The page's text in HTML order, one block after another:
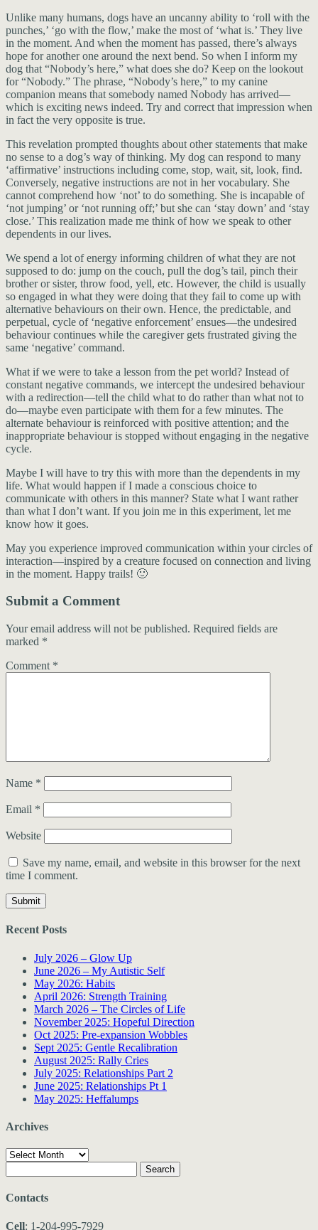
Unlike many humans, dogs have an uncanny ability to ‘roll with the
punches,’ ‘go with the flow,’ make the most of ‘what is.’ They live
in the moment. And when the moment has passed, there’s always
hope for another one around the next bend. So when I inform my
dog that “Nobody’s here,” what does she do? Keep on the lookout
for “Nobody.” The phrase, “Nobody’s here,” to my canine
companion means that somebody named Nobody has arrived—
which is exciting news indeed. Try and correct that impression when
in fact the very opposite is true.
This revelation prompted thoughts about other statements that make
no sense to a dog’s way of thinking. My dog can respond to many
‘affirmative’ instructions including come, stop, wait, sit, look, find.
Conversely, negative instructions are not in her vocabulary. She
cannot comprehend how ‘not’ to do something. She is incapable of
‘not jumping’ or ‘not running off;’ but she can ‘stay down’ and ‘stay
close.’ This realization made me think of how we speak to other
dependents in our lives.
We spend a lot of energy informing children of what they are not
supposed to do: jump on the couch, pull the dog’s tail, pinch their
brother or sister, throw food, yell, etc. However, the child is usually
so engaged in what they were doing that they fail to come up with
alternative behaviours on their own. Hence, the predictable, and
perpetual, cycle of ‘negative enforcement’ ensues—the undesired
behaviour continues while the caregiver gets frustrated giving the
same ‘negative’ command.
What if we were to take a lesson from the pet world? Instead of
constant negative commands, we intercept the undesired behaviour
with a redirection—tell the child what to do rather than what not to
do—maybe even participate with them for a few minutes. The
alternate behaviour is reinforced with positive attention; and the
inappropriate behaviour is stopped without engaging in the negative
cycle.
Maybe I will have to try this with more than the dependents in my
life. What would happen if I made a conscious choice to
communicate with others in this manner? State what I want rather
than what I don’t want. If you join me in this experiment, let me
know how it goes.
May you experience improved communication within your circles of
interaction—inspired by a creature focused on connection and living
in the moment. Happy trails! 🙂
Submit a Comment
Your email address will not be published. Required fields are
marked *
Comment *
Name *
Email *
Website
Save my name, email, and website in this browser for the next
time I comment.
Recent Posts
July 2026 – Glow Up
June 2026 – My Autistic Self
May 2026: Habits
April 2026: Strength Training
March 2026 – The Circles of Life
November 2025: Hopeful Direction
Oct 2025: Pre-expansion Wobbles
Sept 2025: Gentle Recalibration
August 2025: Rally Cries
July 2025: Relationships Part 2
June 2025: Relationships Pt 1
May 2025: Heffalumps
Archives
Archives
for:
Contacts
Cell: 1-204-995-7929